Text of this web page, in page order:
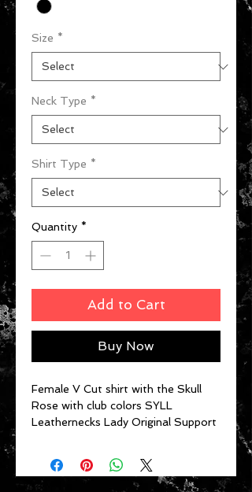
Size *
Neck Type *
Shirt Type *
Quantity *
Add to Cart
Buy Now
Female V Cut shirt with the Skull
Rose with club colors SYLL
Leathernecks Lady Original Support